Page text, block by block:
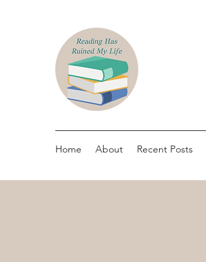
Home About Recent Posts